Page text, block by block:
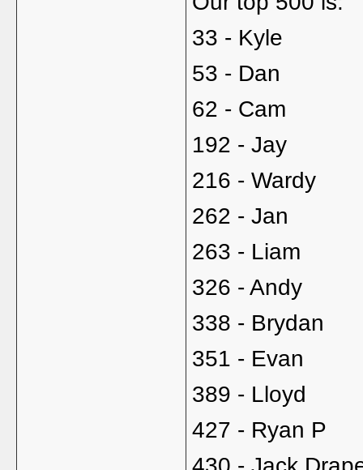
33 - Kyle
53 - Dan
62 - Cam
192 - Jay
216 - Wardy
262 - Jan
263 - Liam
326 - Andy
338 - Brydan
351 - Evan
389 - Lloyd
427 - Ryan P